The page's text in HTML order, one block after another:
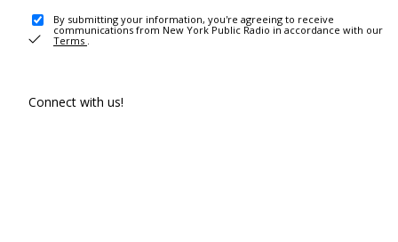
By submitting your information, you're agreeing to receive
communications from New York Public Radio in accordance with our
Terms .
Connect with us!